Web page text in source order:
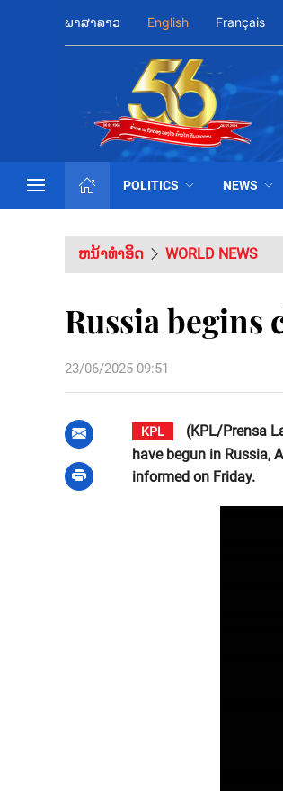
ພາສາລາວ English Français
POLITICS NEWS
ຫນ້າທຳອິດ WORLD NEWS
Russia begins
23/06/2025 09:51
KPL
(KPL/Prensa
have begun in Russia,
informed on Friday.